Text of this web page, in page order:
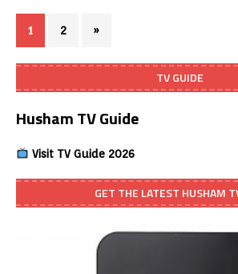
1 2 »
TV GUIDE
Husham TV Guide
Visit TV Guide 2026
GET THE LATEST HUSHAM